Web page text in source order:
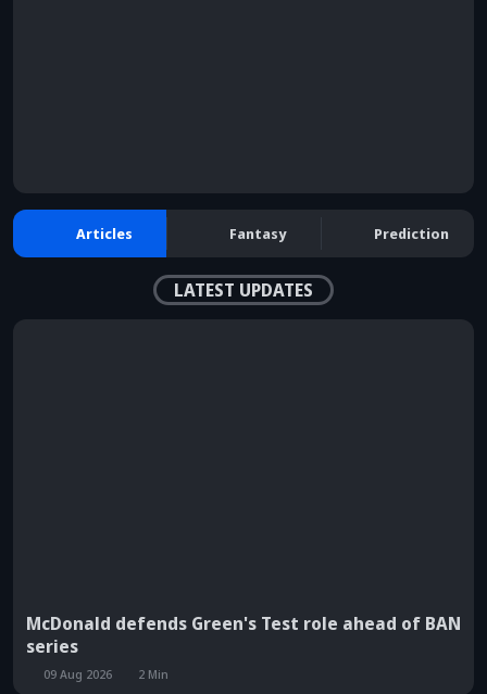
Articles Fantasy Prediction
LATEST UPDATES
McDonald defends Green's Test role ahead of BAN
series
09 Aug 2026 2 Min